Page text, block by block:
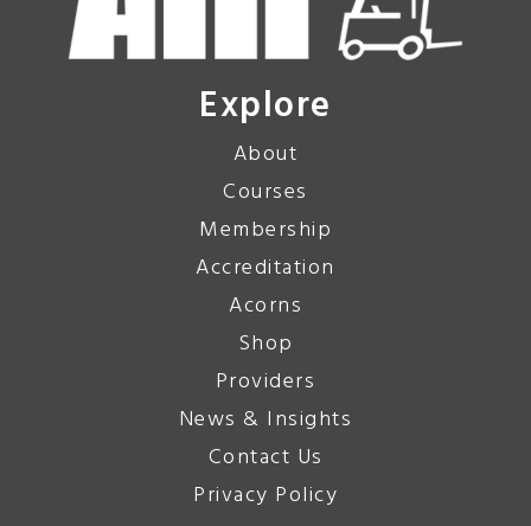
Explore
About
Courses
Membership
Accreditation
Acorns
Shop
Providers
News & Insights
Contact Us
Privacy Policy